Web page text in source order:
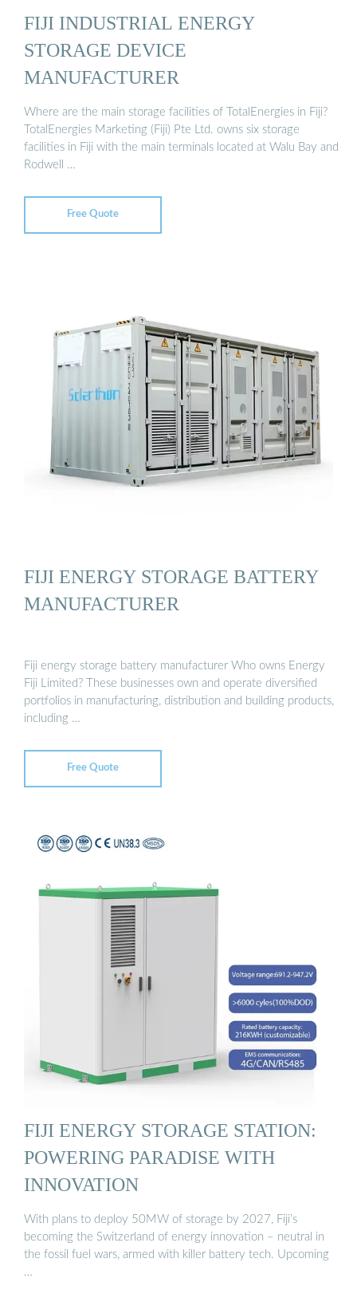
FIJI INDUSTRIAL ENERGY
STORAGE DEVICE
MANUFACTURER
Where are the main storage facilities of TotalEnergies in Fiji?
TotalEnergies Marketing (Fiji) Pte Ltd. owns six storage
facilities in Fiji with the main terminals located at Walu Bay and
Rodwell …
Free Quote
FIJI ENERGY STORAGE BATTERY
MANUFACTURER
Fiji energy storage battery manufacturer Who owns Energy
Fiji Limited? These businesses own and operate diversified
portfolios in manufacturing, distribution and building products,
including …
Free Quote
FIJI ENERGY STORAGE STATION:
POWERING PARADISE WITH
INNOVATION
With plans to deploy 50MW of storage by 2027, Fiji’s
becoming the Switzerland of energy innovation – neutral in
the fossil fuel wars, armed with killer battery tech. Upcoming
…